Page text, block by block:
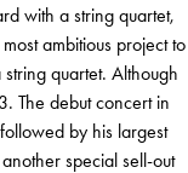
with a string quartet,
ambitious project to
quartet. Although
The debut concert in
by his largest
special sell-out